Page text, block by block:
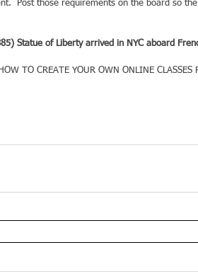
Post those requirements on the board so
Statue of Liberty arrived in NYC aboard
TO CREATE YOUR OWN ONLINE CLASSES